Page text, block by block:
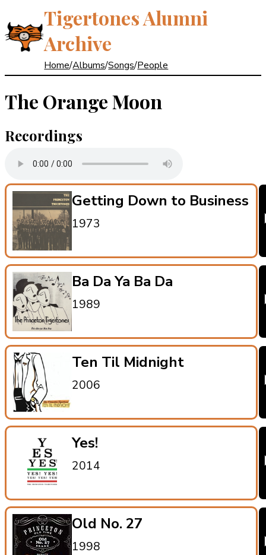
Tigertones Alumni
Archive
Home/Albums/Songs/People
The Orange Moon
Recordings
Getting Down to Business
1973
Ba Da Ya Ba Da
1989
Ten Til Midnight
2006
Yes!
2014
Old No. 27
1998